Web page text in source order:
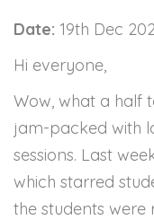
Date: 19th Dec
Hi everyone,
Wow, what a half
jam-packed with
sessions. Last
which starred
the students